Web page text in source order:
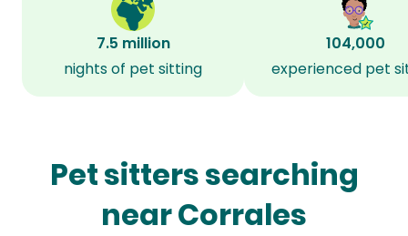
7.5 million
nights of pet sitting
104,000
experienced pet
Pet sitters searching
near Corrales